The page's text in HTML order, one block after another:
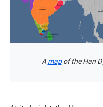
A mapof the Han